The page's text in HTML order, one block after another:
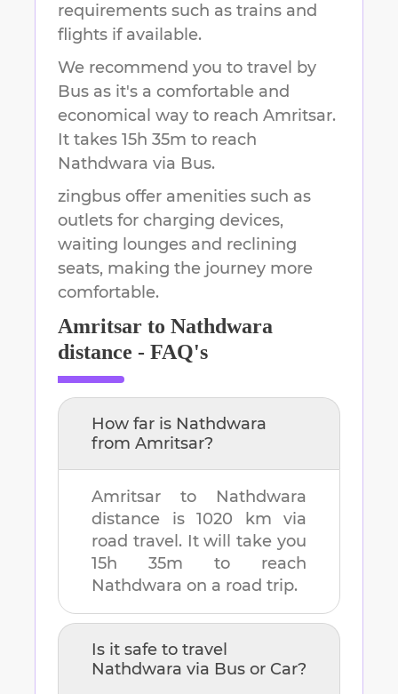
requirements such as trains and
flights if available.
We recommend you to travel by
Bus as it's a comfortable and
economical way to reach Amritsar.
It takes 15h 35m to reach
Nathdwara via Bus.
zingbus offer amenities such as
outlets for charging devices,
waiting lounges and reclining
seats, making the journey more
comfortable.
Amritsar to Nathdwara
distance - FAQ's
How far is Nathdwara
from Amritsar?
Amritsar to Nathdwara
distance is 1020 km via
road travel. It will take you
15h 35m to reach
Nathdwara on a road trip.
Is it safe to travel
Nathdwara via Bus or Car?